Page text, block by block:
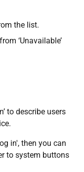
the list.
‘Unavailable’
to describe users
in', then you can
to system buttons